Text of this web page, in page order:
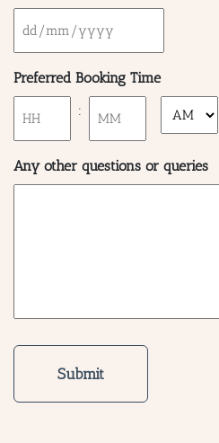
DD
MM
YYYY
Preferred Booking Time
:
Minutes
AM/PM
Any other questions or queries